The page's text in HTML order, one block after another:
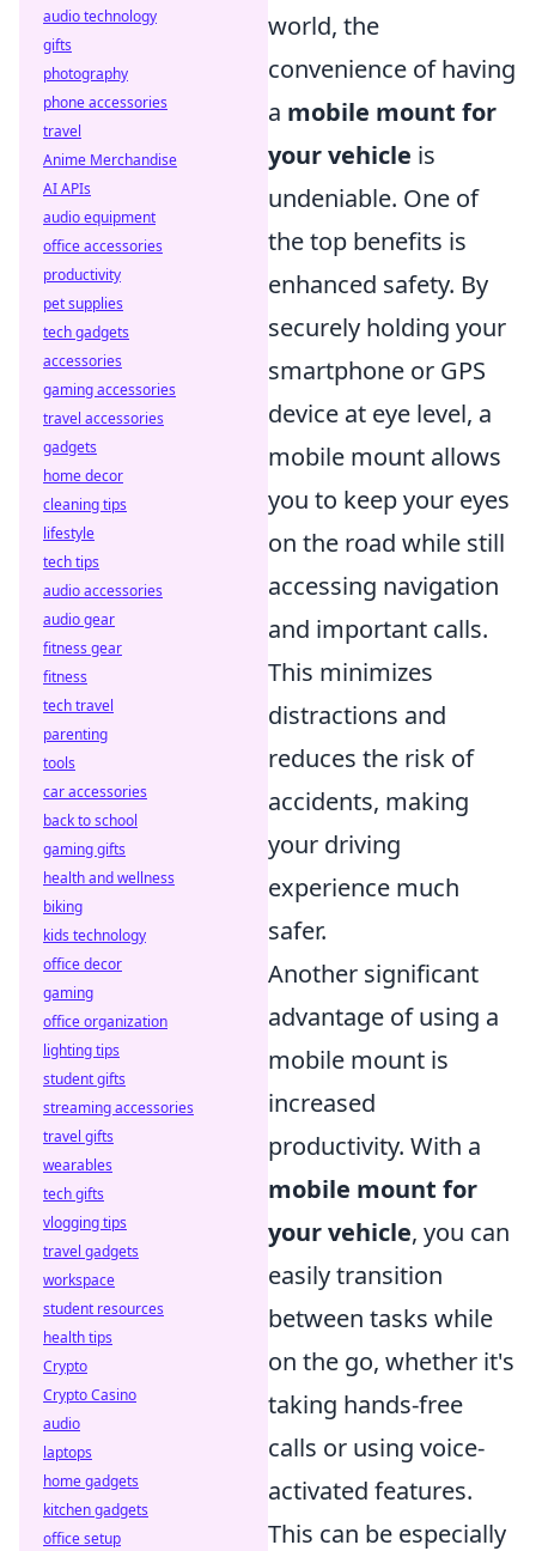
world, the
convenience of having
a mobile mount for
your vehicle is
undeniable. One of
the top benefits is
enhanced safety. By
securely holding your
smartphone or GPS
device at eye level, a
mobile mount allows
you to keep your eyes
on the road while still
accessing navigation
and important calls.
This minimizes
distractions and
reduces the risk of
accidents, making
your driving
experience much
safer.
Another significant
advantage of using a
mobile mount is
increased
productivity. With a
mobile mount for
your vehicle, you can
easily transition
between tasks while
on the go, whether it's
taking hands-free
calls or using voice-
activated features.
This can be especially
audio technology
gifts
photography
phone accessories
travel
Anime Merchandise
AI APIs
audio equipment
office accessories
productivity
pet supplies
tech gadgets
accessories
gaming accessories
travel accessories
gadgets
home decor
cleaning tips
lifestyle
tech tips
audio accessories
audio gear
fitness gear
fitness
tech travel
parenting
tools
car accessories
back to school
gaming gifts
health and wellness
biking
kids technology
office decor
gaming
office organization
lighting tips
student gifts
streaming accessories
travel gifts
wearables
tech gifts
vlogging tips
travel gadgets
workspace
student resources
health tips
Crypto
Crypto Casino
audio
laptops
home gadgets
kitchen gadgets
office setup